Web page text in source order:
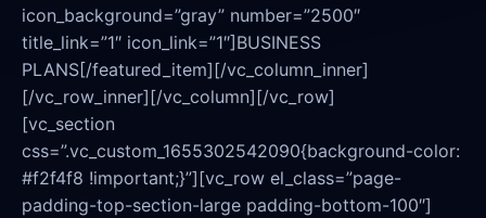
icon_background=”gray” number=”2500″
title_link=”1″ icon_link=”1″]BUSINESS
PLANS[/featured_item][/vc_column_inner]
[/vc_row_inner][/vc_column][/vc_row]
[vc_section
css=”.vc_custom_1655302542090{background-color:
#f2f4f8 !important;}”][vc_row el_class=”page-
padding-top-section-large padding-bottom-100″]